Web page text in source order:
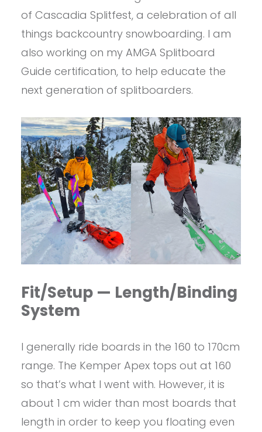
of Cascadia Splitfest, a celebration of all
things backcountry snowboarding. I am
also working on my AMGA Splitboard
Guide certification, to help educate the
next generation of splitboarders.
Fit/Setup — Length/Binding
System
I generally ride boards in the 160 to 170cm
range. The Kemper Apex tops out at 160
so that’s what I went with. However, it is
about 1 cm wider than most boards that
length in order to keep you floating even